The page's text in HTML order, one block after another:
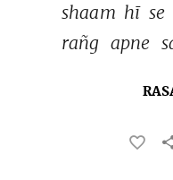
shaam hī se
rañg apne